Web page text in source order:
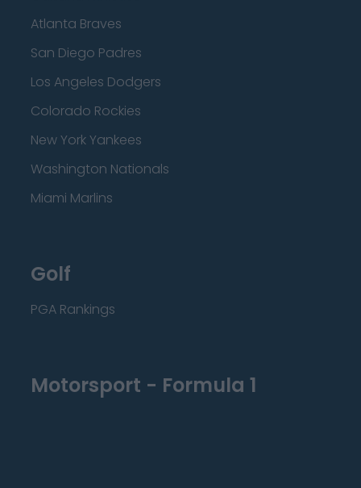
Atlanta Braves
San Diego Padres
Los Angeles Dodgers
Colorado Rockies
New York Yankees
Washington Nationals
Miami Marlins
Golf
PGA Rankings
Motorsport - Formula 1